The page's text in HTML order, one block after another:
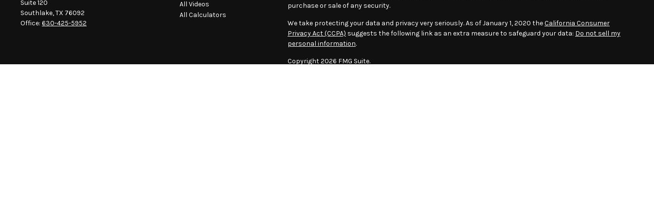
Suite 120
Southlake,TX 76092
Office: 630-425-5952
All Videos
All Calculators
purchase or sale of any security.
We take protecting your data and privacy very seriously. As of January 1, 2020 theCalifornia Consumer
Privacy Act (CCPA) suggests the following link as an extra measure to safeguard your data: Do not sell my
personal information.
Copyright 2026 FMG Suite.